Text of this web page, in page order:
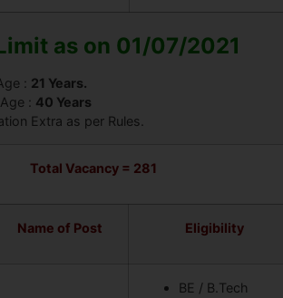
as on 01/07/2021
: 21 Years.
: 40 Years
Extra as per Rules.
Total Vacancy = 281
Name of Post Eligibility
BE / B.Tech